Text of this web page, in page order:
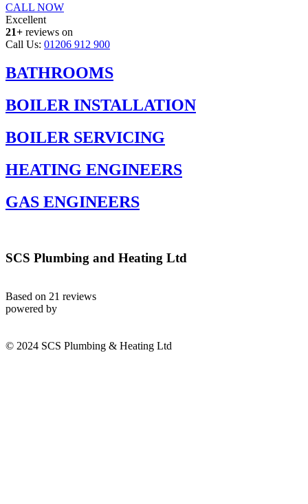
CALL NOW
Excellent
21+ reviews on
Call Us: 01206 912 900
BATHROOMS
BOILER INSTALLATION
BOILER SERVICING
HEATING ENGINEERS
GAS ENGINEERS
SCS Plumbing and Heating Ltd
Based on 21 reviews
powered by
© 2024 SCS Plumbing & Heating Ltd